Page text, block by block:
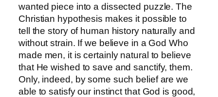
wanted piece into a dissected puzzle. The
Christian hypothesis makes it possible to
tell the story of human history naturally and
without strain. If we believe in a God Who
made men, it is certainly natural to believe
that He wished to save and sanctify, them.
Only, indeed, by some such belief are we
able to satisfy our instinct that God is good,